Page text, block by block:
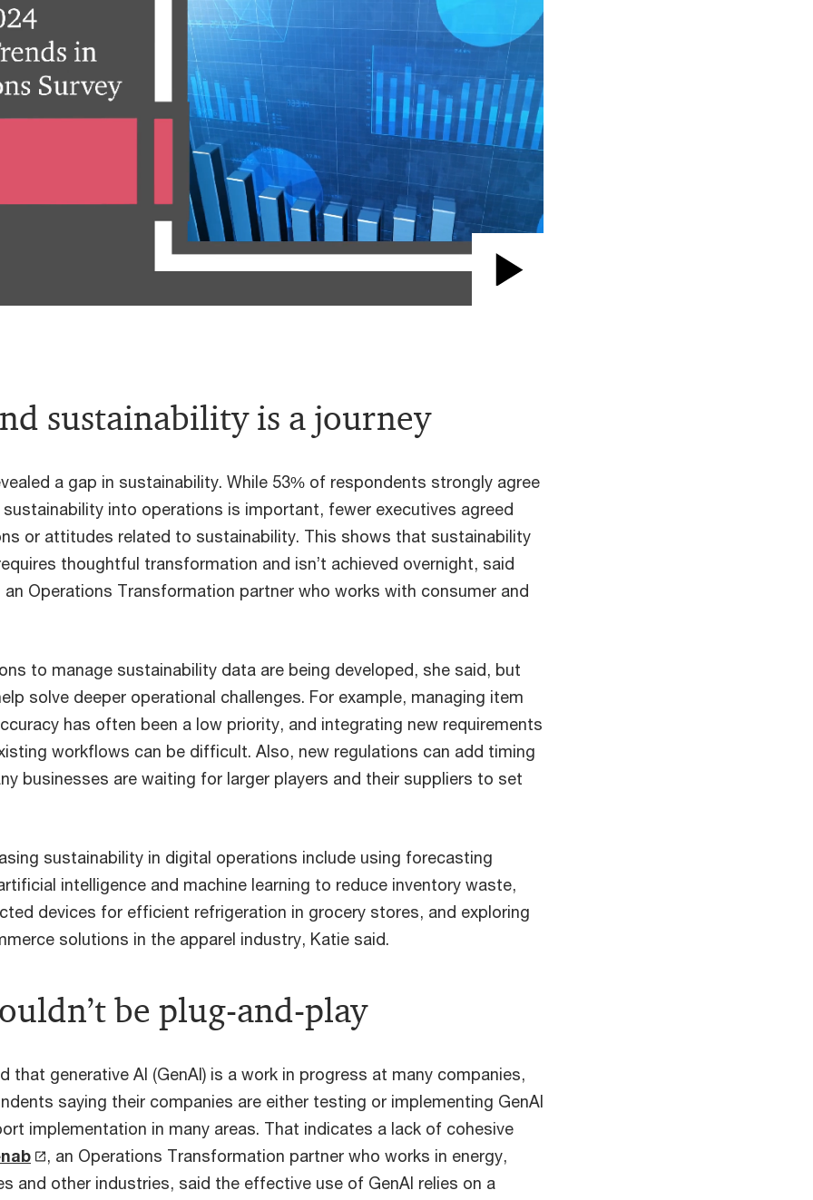
Play
sustainability is a journey
a gap in sustainability. While 53% of respondents strongly agree
into operations is important, fewer executives agreed
or attitudes related to sustainability. This shows that sustainability
thoughtful transformation and isn’t achieved overnight, said
an Operations Transformation partner who works with consumer and
to manage sustainability data are being developed, she said, but
solve deeper operational challenges. For example, managing item
has often been a low priority, and integrating new requirements
workflows can be difficult. Also, new regulations can add timing
businesses are waiting for larger players and their suppliers to set
sustainability in digital operations include using forecasting
intelligence and machine learning to reduce inventory waste,
devices for efficient refrigeration in grocery stores, and exploring
solutions in the apparel industry, Katie said.
be plug-and-play
that generative AI (GenAI) is a work in progress at many companies,
saying their companies are either testing or implementing GenAI
implementation in many areas. That indicates a lack of cohesive
, an Operations Transformation partner who works in energy,
and other industries, said the effective use of GenAI relies on a